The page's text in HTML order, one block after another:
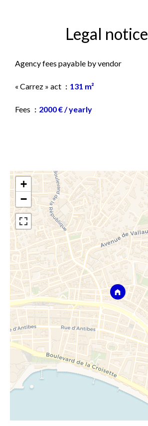
Legal notice
Agency fees payable by vendor
« Carrez » act 131 m²
Fees 2000 € / yearly
+
−